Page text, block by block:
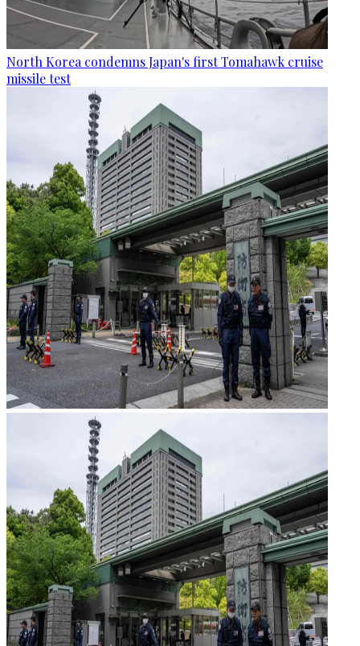
North Korea condemns Japan's first Tomahawk cruise
missile test